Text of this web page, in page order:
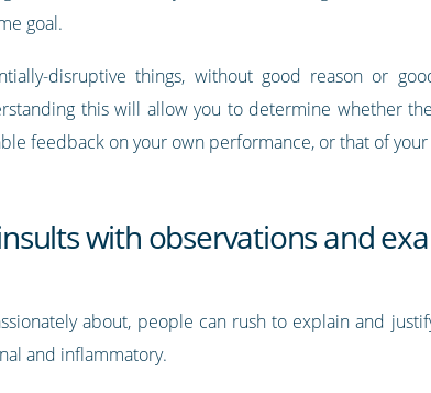
goal.
disruptive things, without good reason or
this will allow you to determine whether
feedback on your own performance, or that of your
with observations and
about, people can rush to explain and
and inflammatory.